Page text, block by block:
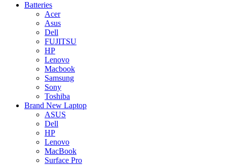
Batteries
Acer
Asus
Dell
FUJITSU
HP
Lenovo
Macbook
Samsung
Sony
Toshiba
Brand New Laptop
ASUS
Dell
HP
Lenovo
MacBook
Surface Pro